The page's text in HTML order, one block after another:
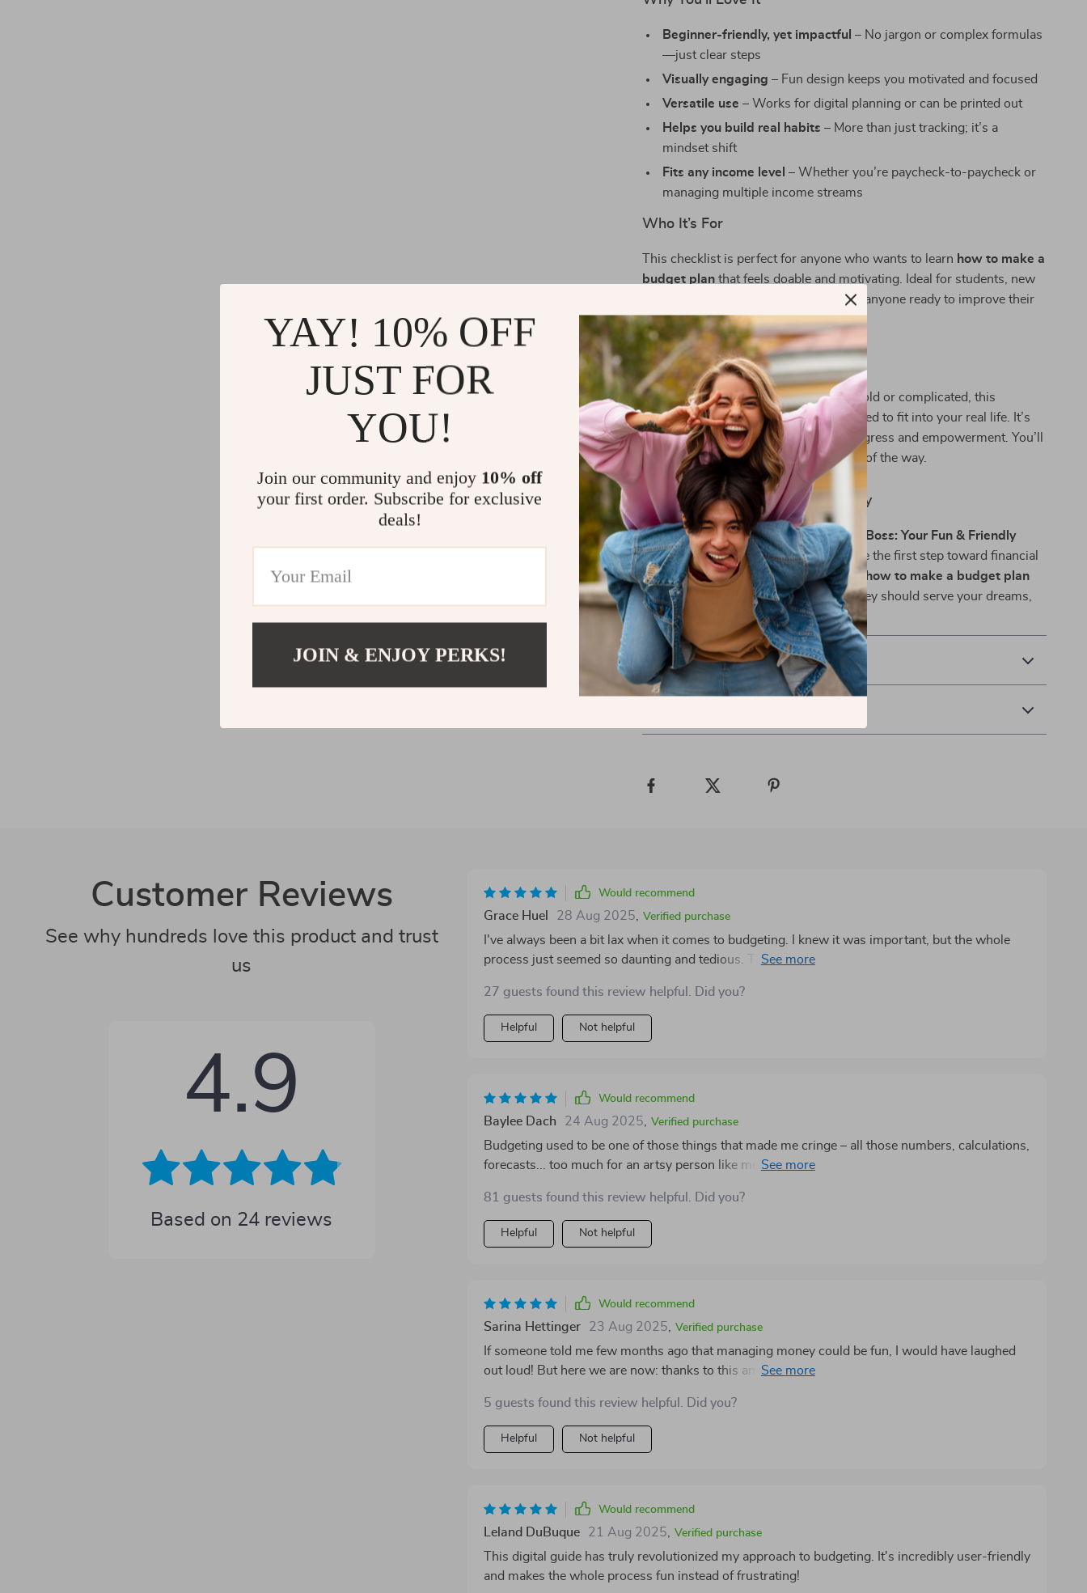
Beginner-friendly, yet impactful – No jargon or complex formulas
—just clear steps
Visually engaging – Fun design keeps you motivated and focused
Versatile use – Works for digital planning or can be printed out
Helps you build real habits – More than just tracking; it’s a
mindset shift
Fits any income level – Whether you’re paycheck-to-paycheck or
managing multiple income streams
Who It’s For
This checklist is perfect for anyone who wants to learn how to make a
budget plan that feels doable and motivating. Ideal for students, new
grads, busy parents, side hustlers, and anyone ready to improve their
financial life without the stress.
What Makes It Different
Unlike other budgeting tools that feel cold or complicated, this
checklist is warm, relatable, and designed to fit into your real life. It’s
not about being perfect—it’s about progress and empowerment. You’ll
feel supported, not scolded, every step of the way.
Start Budgeting Like a Boss Today
Download your copy of Budget Like a Boss: Your Fun & Friendly
Money Mastery Checklistnow and take the first step toward financial
clarity, confidence, and freedom. Learn how to make a budget plan
that works for you—because your money should serve your dreams,
not stress you out!
Shipping & Payment
Customer Reviews
See why hundreds love this product and trust
us
4.9
Based on 24 reviews
Would recommend
Grace Huel 28 Aug 2025 Verified purchase
I've always been a bit lax when it comes to budgeting. I knew it was important, but the whole
process just seemed so daunting and tedious. Then I came across this digital guide and
which is something I never thought possible. The checklist system helps me stay organized and
ensures that nothing slips through the cracks. Plus, having a printable plan means that my
financial goals are always in sight - a constant reminder of what I'm working towards. This has
27 guests found this review helpful. Did you?
Helpful Not helpful
Would recommend
Baylee Dach 24 Aug 2025 Verified purchase
Budgeting used to be one of those things that made me cringe – all those numbers, calculations,
forecasts... too much for an artsy person like me! But then this tool found its way into my life
like rocket science and more like a fun puzzle game where you’re both player and winner at the
same time! And don’t get me started on how handy their printable plans are; they're absolute
lifesavers when you need quick reference points or reminders about your spending habits.
81 guests found this review helpful. Did you?
Helpful Not helpful
Would recommend
Sarina Hettinger 23 Aug 2025 Verified purchase
If someone told me few months ago that managing money could be fun, I would have laughed
out loud! But here we are now: thanks to this amazing product, budgeting is no longer
could ever describe budgeting!). From creating customized budgets based on personal needs to
tracking progress with easy-to-use checklists - every aspect of this tool screams efficiency
while maintaining simplicity at its core. Not forgetting how helpful having physical printouts can
5 guests found this review helpful. Did you?
Helpful Not helpful
Would recommend
Leland DuBuque 21 Aug 2025 Verified purchase
This digital guide has truly revolutionized my approach to budgeting. It's incredibly user-friendly
and makes the whole process fun instead of frustrating!
YAY! 10% OFF
JUST FOR
YOU!
Join our community and enjoy 10% off
your first order. Subscribe for exclusive
deals!
JOIN & ENJOY PERKS!